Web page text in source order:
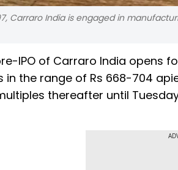
Carraro India is engaged in
IPO of Carraro India opens
in the range of Rs 668-704
thereafter until